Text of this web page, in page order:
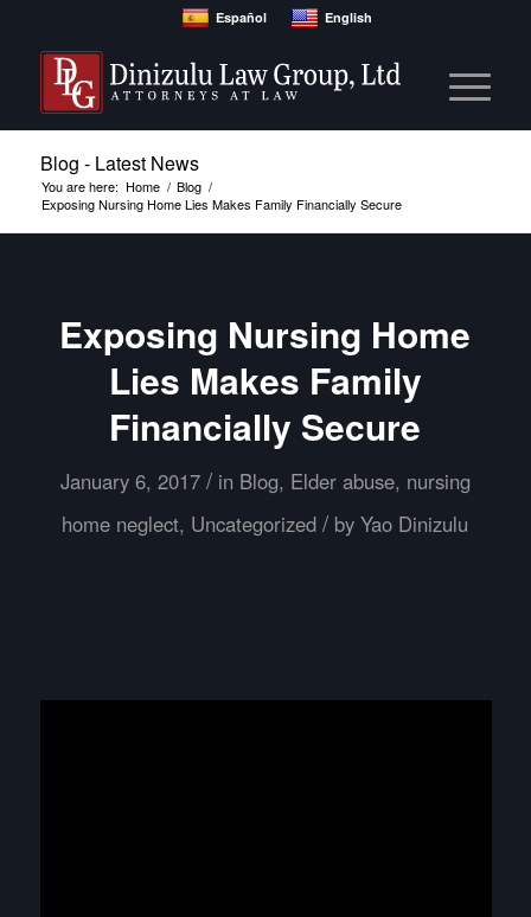
Español English
Blog - Latest News
You are here: Home / Blog /
Exposing Nursing Home Lies Makes Family Financially Secure
Exposing Nursing Home
Lies Makes Family
Financially Secure
January 6, 2017 / in Blog, Elder abuse, nursing
home neglect, Uncategorized / byYao Dinizulu